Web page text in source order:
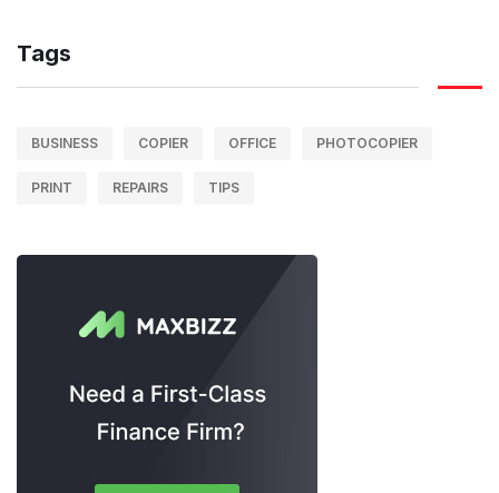
Tags
BUSINESS COPIER OFFICE PHOTOCOPIER
PRINT REPAIRS TIPS